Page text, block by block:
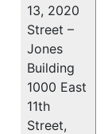
13, 2020
Street –
Jones
Building
1000 East
11th
Street,